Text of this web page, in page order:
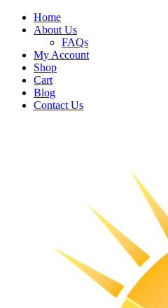
Home
About Us
FAQs
My Account
Shop
Cart
Blog
Contact Us